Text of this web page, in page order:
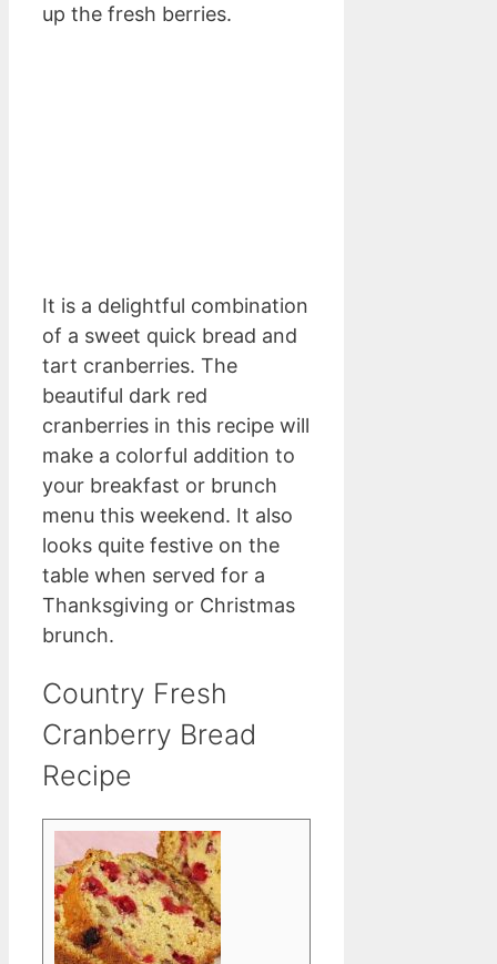
up the fresh berries.
It is a delightful combination
of a sweet quick bread and
tart cranberries. The
beautiful dark red
cranberries in this recipe will
make a colorful addition to
your breakfast or brunch
menu this weekend. It also
looks quite festive on the
table when served for a
Thanksgiving or Christmas
brunch.
Country Fresh
Cranberry Bread
Recipe